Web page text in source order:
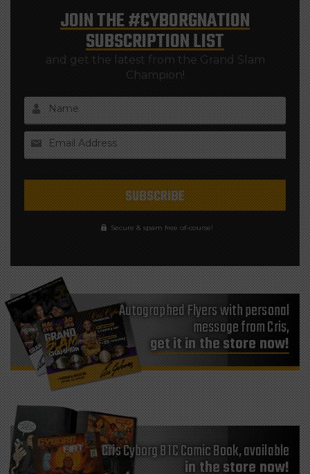
JOIN THE#CYBORGNATION
SUBSCRIPTION LIST
and get the latest from the Grand Slam
Champion!
Name
Email Address
Secure & spam free of-course!
Autographed Flyers with personal
message from Cris,
get it in the store now!
Cris Cyborg BTC Comic Book, available
in the store now!